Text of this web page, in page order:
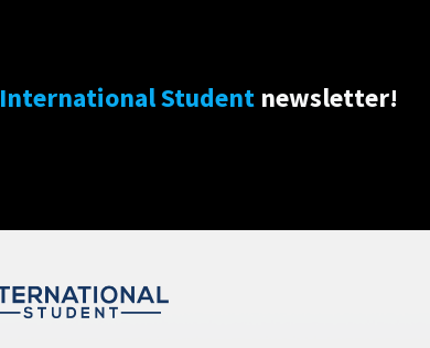
International Student newsletter!